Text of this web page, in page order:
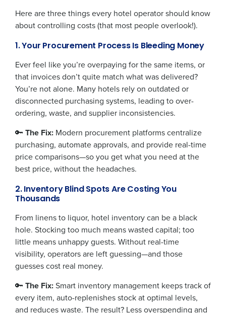
Here are three things every hotel operator should know
about controlling costs (that most people overlook!).
1. Your Procurement Process Is Bleeding Money
Ever feel like you’re overpaying for the same items, or
that invoices don’t quite match what was delivered?
You’re not alone. Many hotels rely on outdated or
disconnected purchasing systems, leading to over-
ordering, waste, and supplier inconsistencies.
🔑 The Fix: Modern procurement platforms centralize
purchasing, automate approvals, and provide real-time
price comparisons—so you get what you need at the
best price, without the headaches.
2. Inventory Blind Spots Are Costing You
Thousands
From linens to liquor, hotel inventory can be a black
hole. Stocking too much means wasted capital; too
little means unhappy guests. Without real-time
visibility, operators are left guessing—and those
guesses cost real money.
🔑 The Fix:Smart inventory management keeps track of
every item, auto-replenishes stock at optimal levels,
and reduces waste. The result? Less overspending and